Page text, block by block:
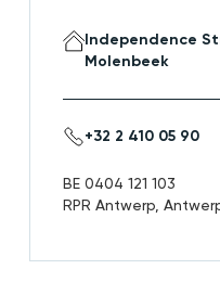
Independence
Molenbeek
+32 2 410 05 90
BE 0404 121 103
RPR Antwerp,